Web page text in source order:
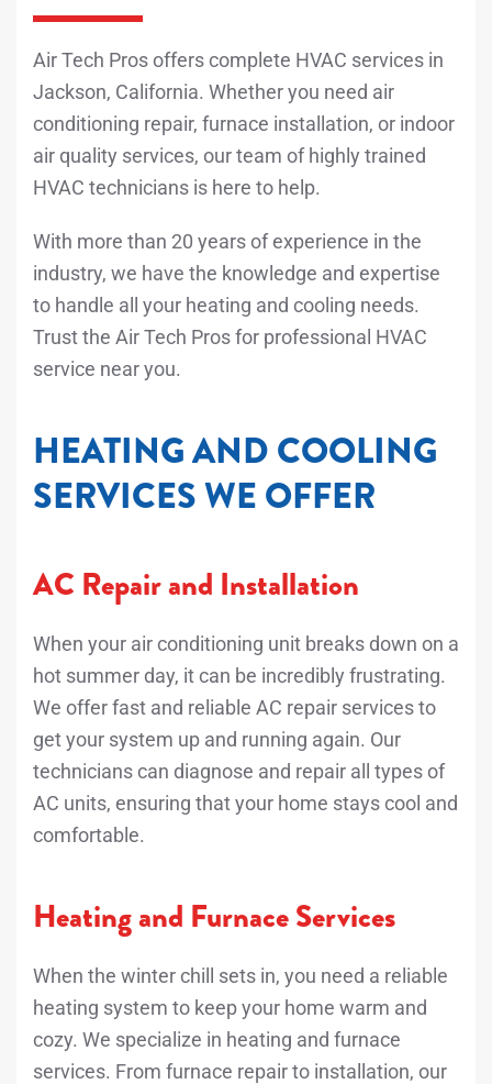
Air Tech Pros offers complete HVAC services in
Jackson, California. Whether you need air
conditioning repair, furnace installation, or indoor
air quality services, our team of highly trained
HVAC technicians is here to help.
With more than 20 years of experience in the
industry, we have the knowledge and expertise
to handle all your heating and cooling needs.
Trust the Air Tech Pros for professional HVAC
service near you.
HEATING AND COOLING
SERVICES WE OFFER
AC Repair and Installation
When your air conditioning unit breaks down on a
hot summer day, it can be incredibly frustrating.
We offer fast and reliable AC repair services to
get your system up and running again. Our
technicians can diagnose and repair all types of
AC units, ensuring that your home stays cool and
comfortable.
Heating and Furnace Services
When the winter chill sets in, you need a reliable
heating system to keep your home warm and
cozy. We specialize in heating and furnace
services. From furnace repair to installation, our